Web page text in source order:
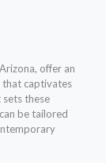
offer an
that captivates
these
be tailored